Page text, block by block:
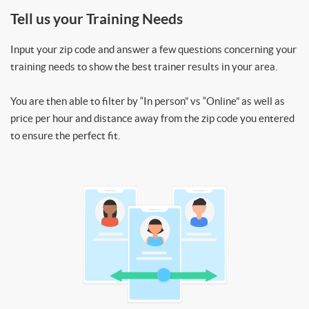
Tell us your Training Needs
Input your zip code and answer a few questions concerning your
training needs to show the best trainer results in your area.
You are then able to filter by “In person” vs “Online” as well as
price per hour and distance away from the zip code you entered
to ensure the perfect fit.